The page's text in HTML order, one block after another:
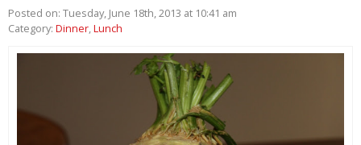
Posted on: Tuesday, June 18th, 2013 at 10:41 am
Category: Dinner Lunch